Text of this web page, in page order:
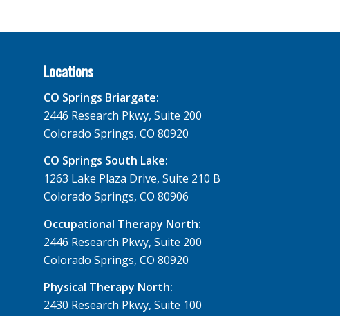
Locations
CO Springs Briargate:
2446 Research Pkwy, Suite 200
Colorado Springs, CO 80920
CO Springs South Lake:
1263 Lake Plaza Drive, Suite 210 B
Colorado Springs, CO 80906
Occupational Therapy North:
2446 Research Pkwy, Suite 200
Colorado Springs, CO 80920
Physical Therapy North:
2430 Research Pkwy, Suite 100